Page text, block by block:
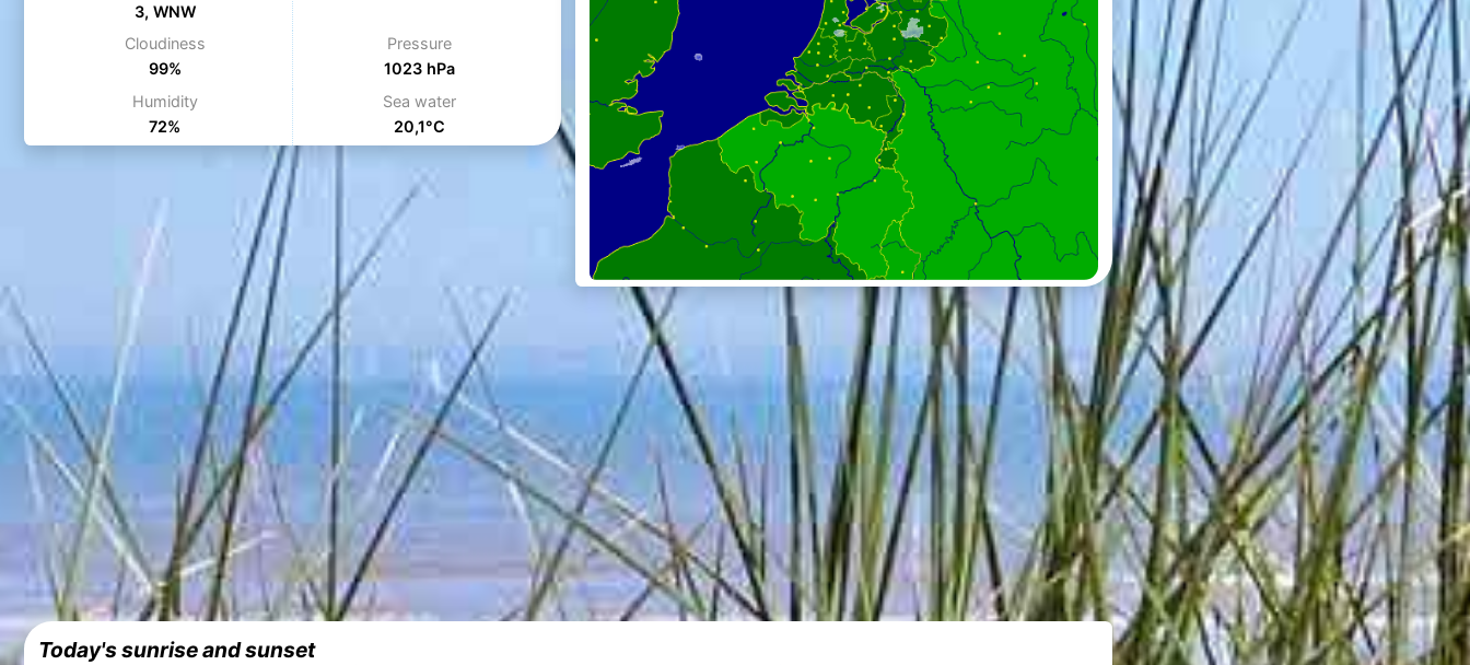
3, WNW
Cloudiness
99%
Pressure
1023 hPa
Humidity
72%
Sea water
20,1°C
Today's sunrise and sunset